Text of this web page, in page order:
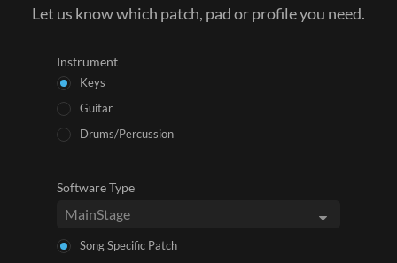
Let us know which patch, pad or profile you need.
Instrument
Keys
Guitar
Drums/Percussion
Software Type
Song Specific Patch